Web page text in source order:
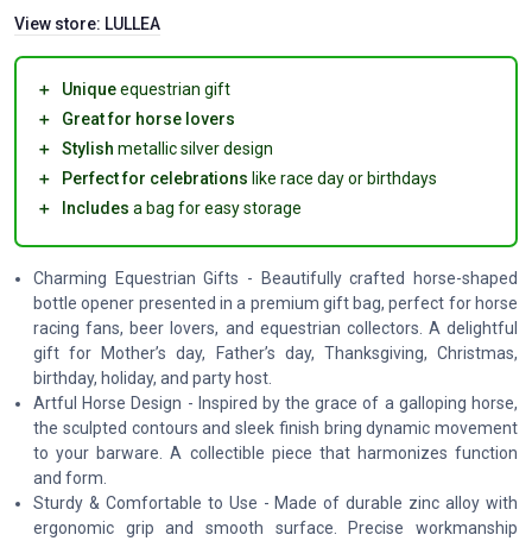
View store: LULLEA
＋ Uniqueequestrian gift
＋
Great for horse lovers
＋
Stylish metallic silver design
＋
Perfect for celebrations like race day or birthdays
＋
Includes a bag for easy storage
Charming Equestrian Gifts - Beautifully crafted horse-shaped
bottle opener presented in a premium gift bag, perfect for horse
racing fans, beer lovers, and equestrian collectors. A delightful
gift for Mother’s day, Father’s day, Thanksgiving, Christmas,
birthday, holiday, and party host.
Artful Horse Design - Inspired by the grace of a galloping horse,
the sculpted contours and sleek finish bring dynamic movement
to your barware. A collectible piece that harmonizes function
and form.
Sturdy & Comfortable to Use - Made of durable zinc alloy with
ergonomic grip and smooth surface. Precise workmanship